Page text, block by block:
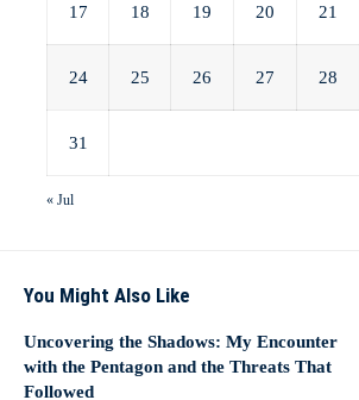
17 18 19 20 21
24 25 26 27 28
31
« Jul
You Might Also Like
Uncovering the Shadows: My Encounter
with the Pentagon and the Threats That
Followed